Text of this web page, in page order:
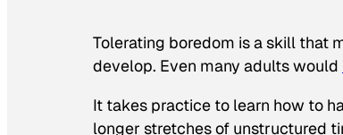
Tolerating boredom is a skill that
develop. Even many adults would
It takes practice to learn how to
longer stretches of unstructured